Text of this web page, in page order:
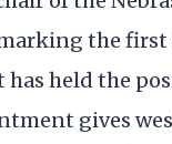
the
has held the
gives